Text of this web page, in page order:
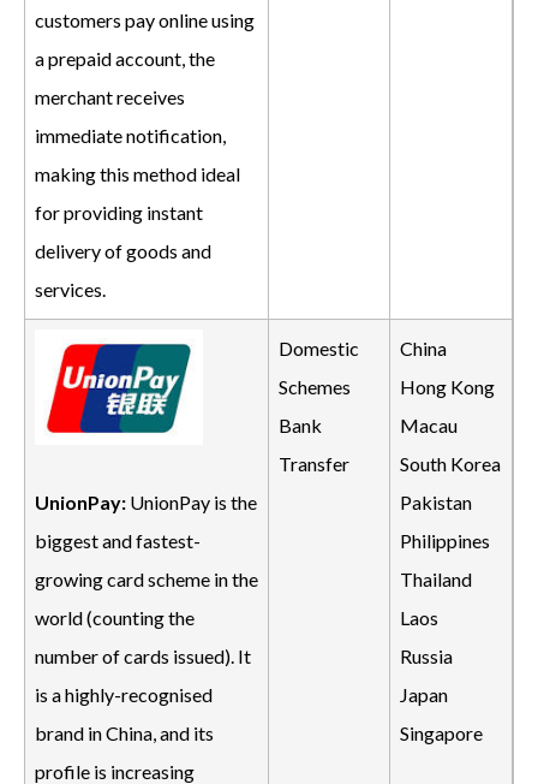
customers pay online using
a prepaid account, the
merchant receives
immediate notification,
making this method ideal
for providing instant
delivery of goods and
services.
UnionPay: UnionPay is the
biggest and fastest-
growing card scheme in the
world (counting the
number of cards issued). It
is a highly-recognised
brand in China, and its
profile is increasing
Domestic
Schemes
Bank
Transfer
China
Hong Kong
Macau
South Korea
Pakistan
Philippines
Thailand
Laos
Russia
Japan
Singapore